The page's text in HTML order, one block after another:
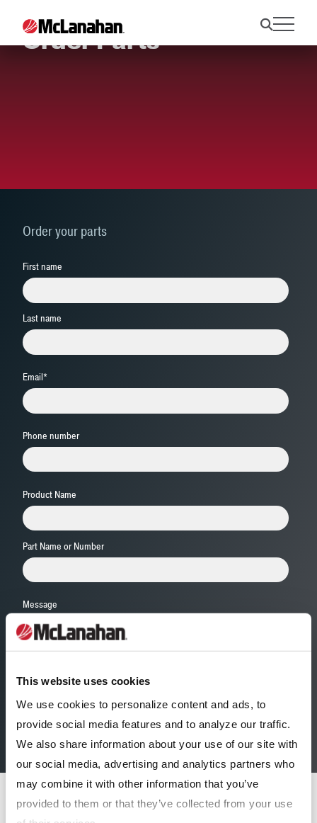
This website uses cookies
We use cookies to personalize content and ads, to
provide social media features and to analyze our traffic.
We also share information about your use of our site with
our social media, advertising and analytics partners who
may combine it with other information that you’ve
provided to them or that they’ve collected from your use
Order Parts
Order your parts
First name
Last name
Email*
Phone number
Product Name
Part Name or Number
Message
Equipment